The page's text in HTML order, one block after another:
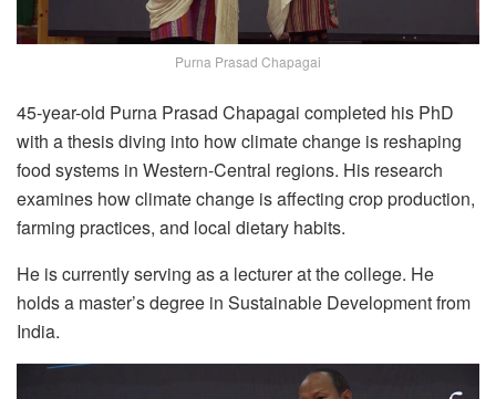
Purna Prasad Chapagai
45-year-old Purna Prasad Chapagai completed his PhD
with a thesis diving into how climate change is reshaping
food systems in Western-Central regions. His research
examines how climate change is affecting crop production,
farming practices, and local dietary habits.
He is currently serving as a lecturer at the college. He
holds a master’s degree in Sustainable Development from
India.